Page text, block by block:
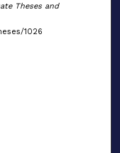
Theses and
1026